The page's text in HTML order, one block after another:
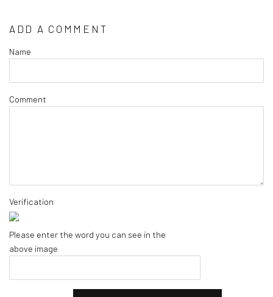
ADD A COMMENT
Name
Comment
Verification
Please enter the word you can see in the
above image